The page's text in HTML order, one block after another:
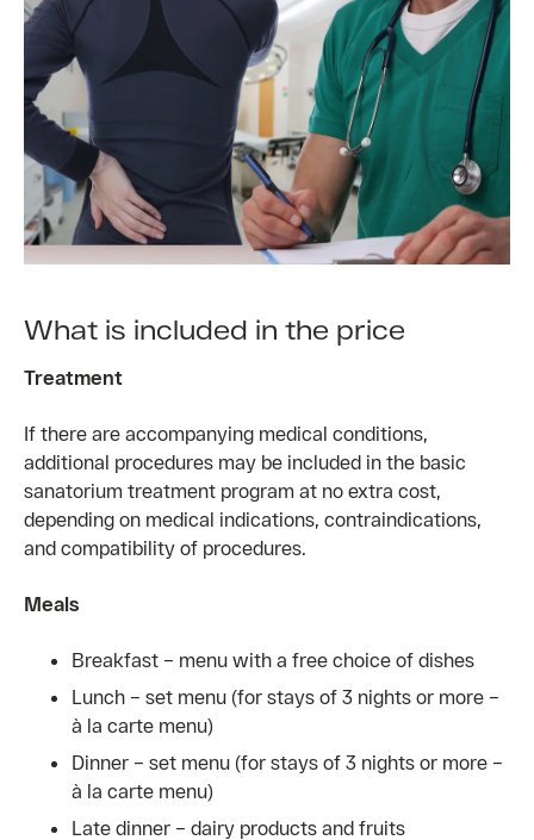
What is included in the price
Treatment
If there are accompanying medical conditions,
additional procedures may be included in the basic
sanatorium treatment program at no extra cost,
depending on medical indications, contraindications,
and compatibility of procedures.
Meals
Breakfast – menu with a free choice of dishes
Lunch – set menu (for stays of 3 nights or more –
à la carte menu)
Dinner – set menu (for stays of 3 nights or more –
à la carte menu)
Late dinner – dairy products and fruits